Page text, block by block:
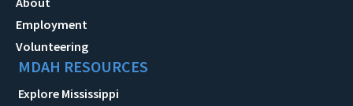
Employment
Volunteering
MDAH RESOURCES
Explore Mississippi